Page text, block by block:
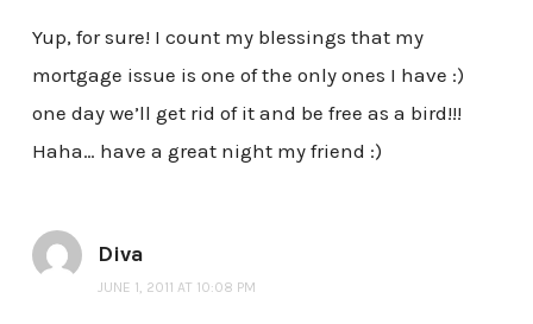
Yup, for sure! I count my blessings that my
mortgage issue is one of the only ones I have :)
one day we’ll get rid of it and be free as a bird!!!
Haha… have a great night my friend :)
Diva
JUNE 1, 2011 AT 10:08 PM